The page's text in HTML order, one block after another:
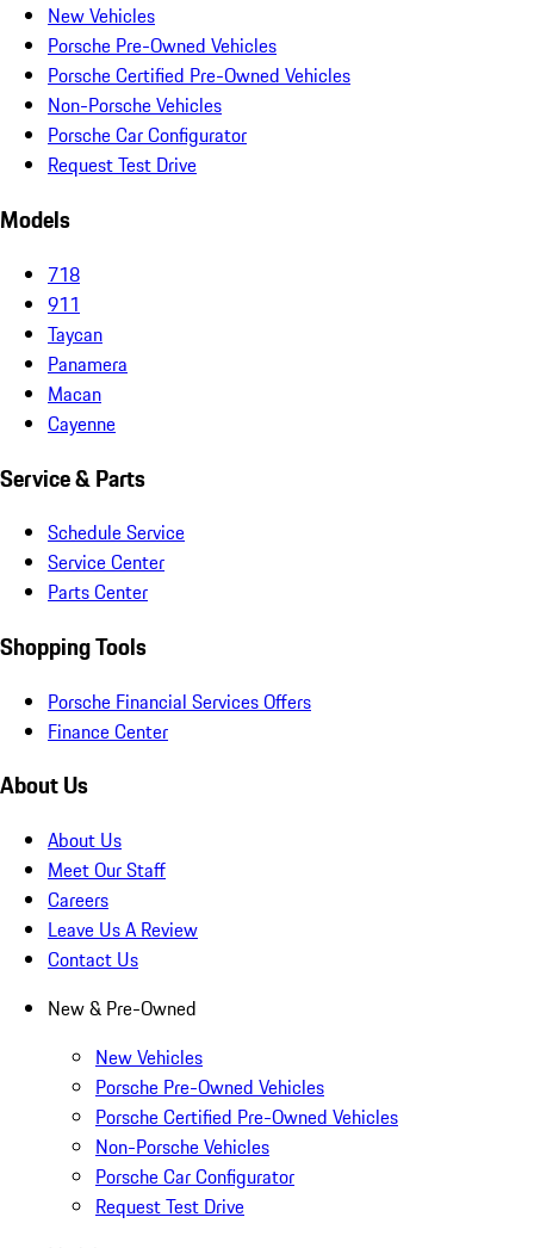
New Vehicles
Porsche Pre-Owned Vehicles
Porsche Certified Pre-Owned Vehicles
Non-Porsche Vehicles
Porsche Car Configurator
Request Test Drive
Models
718
911
Taycan
Panamera
Macan
Cayenne
Service & Parts
Schedule Service
Service Center
Parts Center
Shopping Tools
Porsche Financial Services Offers
Finance Center
About Us
About Us
Meet Our Staff
Careers
Leave Us A Review
Contact Us
New & Pre-Owned
New Vehicles
Porsche Pre-Owned Vehicles
Porsche Certified Pre-Owned Vehicles
Non-Porsche Vehicles
Porsche Car Configurator
Request Test Drive